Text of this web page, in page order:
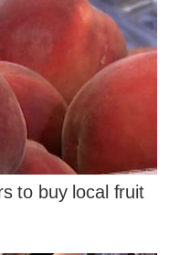
to buy local fruit